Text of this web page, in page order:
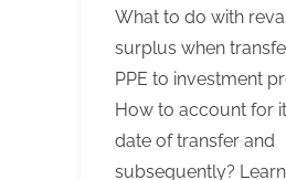
What to do with
surplus when
PPE to investment
How to account for
date of transfer and
subsequently?